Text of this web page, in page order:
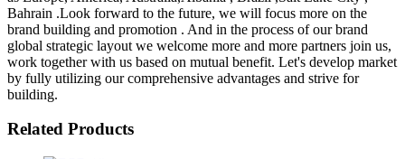
Bahrain .Look forward to the future, we will focus more on the
brand building and promotion . And in the process of our brand
global strategic layout we welcome more and more partners join us,
work together with us based on mutual benefit. Let's develop market
by fully utilizing our comprehensive advantages and strive for
building.
Related Products